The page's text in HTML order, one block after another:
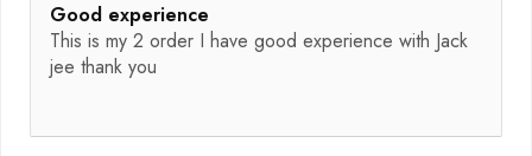
Good experience
This is my 2 order I have good experience with Jack
jee thank you